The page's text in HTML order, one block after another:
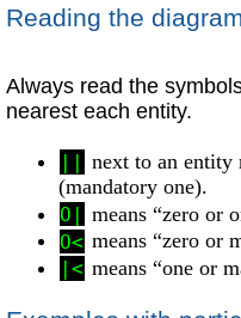
Reading the
Always read the
nearest each entity.
|| next to an entity
(mandatory one).
O| means “zero or
O< means “zero or
|< means “one or